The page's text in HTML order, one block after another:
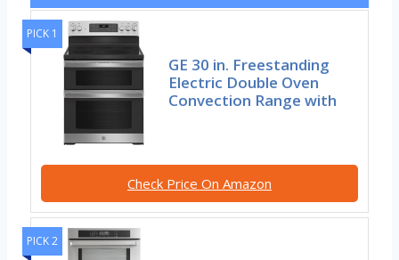
PICK 1
GE 30 in. Freestanding
Electric Double Oven
Convection Range with
Check Price On Amazon
PICK 2